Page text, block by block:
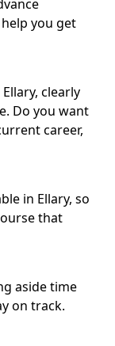
you get
clearly
Do you want
career,
in Ellary, so
that
aside time
on track.